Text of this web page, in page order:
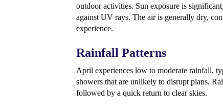
outdoor activities. Sun exposure is
against UV rays. The air is generally dry,
experience.
Rainfall Patterns
April experiences low to moderate rainfall,
showers that are unlikely to disrupt plans.
followed by a quick return to clear skies.